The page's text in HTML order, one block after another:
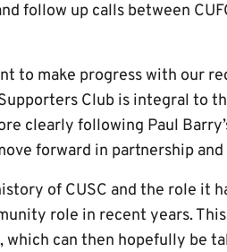
follow up calls between
to make progress with our
Club is integral to
clearly following Paul
forward in partnership
of CUSC and the role it
role in recent years.
can then hopefully be